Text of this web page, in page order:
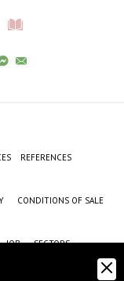
REFERENCES
CONDITIONS OF SALE
JOB SECTORS